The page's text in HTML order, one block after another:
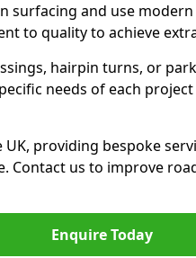
surfacing and use
to quality to achieve
hairpin turns, or
needs of each
providing bespoke
Contact us to improve
Enquire Today